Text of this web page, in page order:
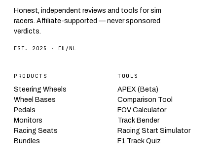
Honest, independent reviews and tools for sim
racers. Affiliate-supported — never sponsored
verdicts.
EST. 2025 · EU/NL
PRODUCTS
Steering Wheels
Wheel Bases
Pedals
Monitors
Racing Seats
Bundles
TOOLS
APEX (Beta)
Comparison Tool
FOV Calculator
Track Bender
Racing Start Simulator
F1 Track Quiz